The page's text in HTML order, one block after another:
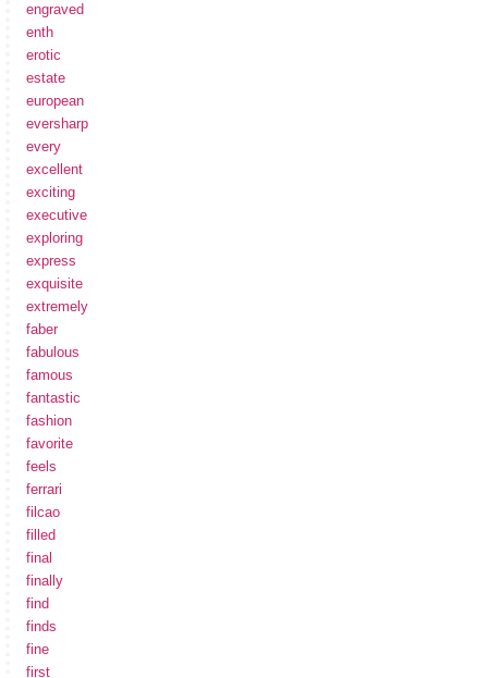
engraved
enth
erotic
estate
european
eversharp
every
excellent
exciting
executive
exploring
express
exquisite
extremely
faber
fabulous
famous
fantastic
fashion
favorite
feels
ferrari
filcao
filled
final
finally
find
finds
fine
first